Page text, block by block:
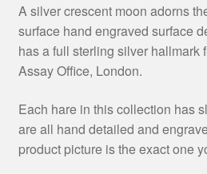
A silver crescent moon adorns
surface hand engraved surface
has a full sterling silver hallmark
Assay Office, London.
Each hare in this collection has
are all hand detailed and
product picture is the exact one